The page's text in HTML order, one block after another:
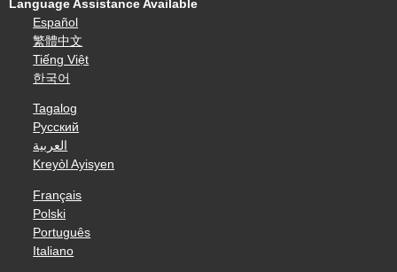
Language Assistance Available
Español
繁體中文
Tiếng Việt
한국어
Tagalog
Русский
العربية
Kreyòl Ayisyen
Français
Polski
Português
Italiano